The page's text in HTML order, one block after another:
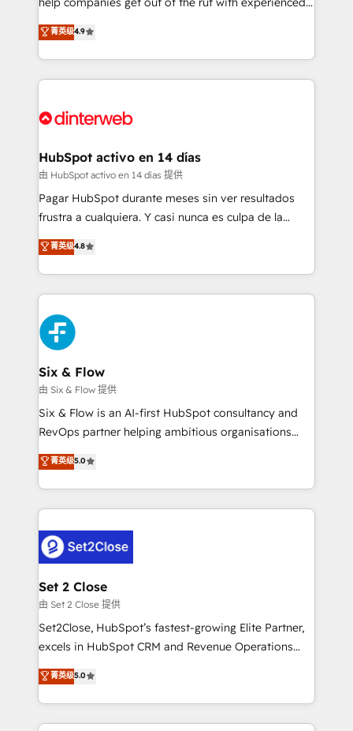
partners who will embed ourselves into your
business, processes and systems 🏢 We specialise in
working with mid-market and enterprise
organisations, global organisations and those with
complex use cases 🏆 CRM Implementation,
Onboarding Accredited 🔐 ISO27001 & ISO9001
process-oriented teams implementing HubSpot
Marketing, Sales, Service, CMS and Operations Hub,
so selling and actually engaging with your customers
feels easy and pain-free. We are a top ranked
and Customer First Awards, 4.9/5 rating in HubSpot
helps the following industries: logistics & 3PL, home
improvement & construction, branding and
commercialization, real estate, health, education,
SaaS, Software Dev & IT and consulting, make the
the United States, EU, UAE, Mexico and Latin
America. From casual user to super fan: make
菁英级4.9
HubSpot activo en 14 días
由 HubSpot activo en 14 días 提供
Pagar HubSpot durante meses sin ver resultados
frustra a cualquiera. Y casi nunca es culpa de la
herramienta: es del enfoque con el que se
implementó. Trabajamos con un catálogo de +80
casos de uso: cada uno resuelve un problema
concreto de tu operación en HubSpot. La entrega
toma de 1 a 3 semanas por caso, abordamos varios
en paralelo cuando tiene sentido, y siempre
confirmamos resultados antes de seguir avanzando.
Empiezas a ver resultados antes de que termine el
mes. 🏆 HubSpot Partner of the Year 2022, máximo
reconocimiento del ecosistema. Elite Solutions
Partner, el nivel más alto. +700 clientes
Hospital ABC, Hogares Unión, Yves Rocher,
MacStore, Café Britt, Bella Piel, confiaron en
respuestas para empezar. Te ayudamos a identificar
el primer caso de uso que más impacto te dará.
días.
菁英级4.8
Six & Flow
由 Six & Flow 提供
Six & Flow is an AI-first HubSpot consultancy and
RevOps partner helping ambitious organisations
grow with clarity, confidence, and intelligence.
Operating across the UK, Netherlands, Ireland, and
Canada, we’ve delivered thousands of successful
HubSpot projects for mid-market and enterprise
combine HubSpot, data, and AI to design connected
go-to-market systems that align people, process,
and technology for predictable, scalable revenue
growth. Our expertise spans RevOps, CRM and data
architecture, AI enablement, and strategic marketing,
delivered through our proprietary FLAIR framework
Partner and ISO 27001:2022 certified consultancy,
we blend strategy, creativity, and technology to help
菁英级5.0
Set 2 Close
由 Set 2 Close 提供
Set2Close, HubSpot’s fastest-growing Elite Partner,
excels in HubSpot CRM and Revenue Operations
(RevOps) services to boost B2B sales and growth.
As a top HubSpot Elite Partner, we specialize in
custom HubSpot CRM solutions. Our experts design,
implement, and optimize systems to enhance user
菁英级5.0